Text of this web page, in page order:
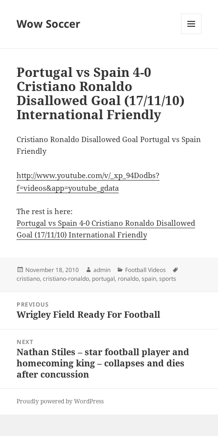
Wow Soccer
Portugal vs Spain 4-0
Cristiano Ronaldo
Disallowed Goal (17/11/10)
International Friendly
Cristiano Ronaldo Disallowed Goal Portugal vs Spain
Friendly
http://www.youtube.com/v/_xp_94Dodbs?
f=videos&app=youtube_gdata
The rest is here:
Portugal vs Spain 4-0 Cristiano Ronaldo Disallowed
Goal (17/11/10) International Friendly
Posted
on
November 18, 2010 Author
admin Categories
Football Videos
cristiano,cristiano-ronaldo, portugal, ronaldo,spain,sports
navigation
PREVIOUS
Previous
Wrigley Field Ready For Football
NEXT
Next
post:
Nathan Stiles – star football player and
homecoming king – collapses and dies
after concussion
Proudly powered by WordPress